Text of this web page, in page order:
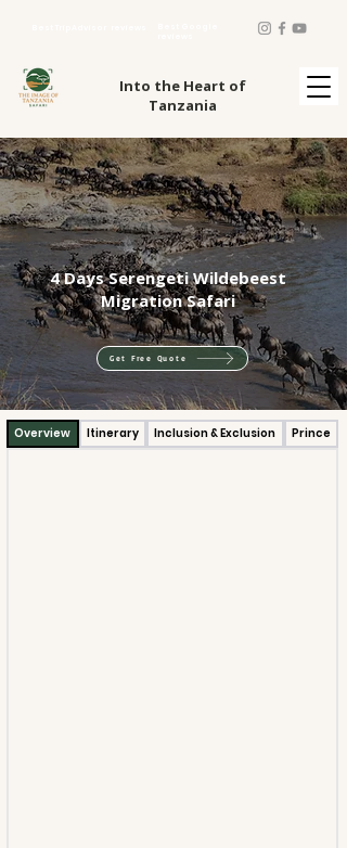
Into the Heart of
Tanzania
4 Days Serengeti Wildebeest
Migration Safari
Get Free Quote
Overview Itinerary Inclusion & Exclusion Prince